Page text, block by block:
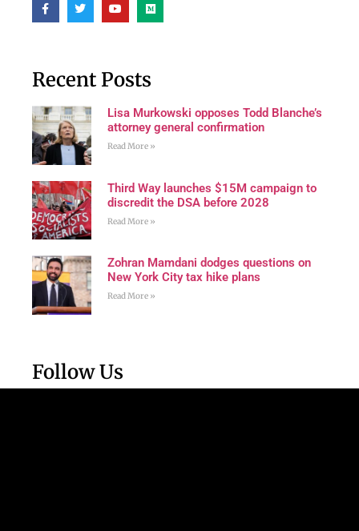
Recent Posts
Lisa Murkowski opposes Todd Blanche’s
attorney general confirmation
Read More »
Third Way launches $15M campaign to
discredit the DSA before 2028
Read More »
Zohran Mamdani dodges questions on
New York City tax hike plans
Read More »
Follow Us